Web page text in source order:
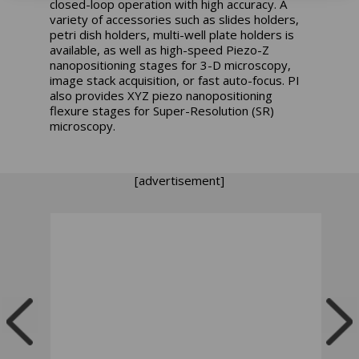
closed-loop operation with high accuracy. A
variety of accessories such as slides holders,
petri dish holders, multi-well plate holders is
available, as well as high-speed Piezo-Z
nanopositioning stages for 3-D microscopy,
image stack acquisition, or fast auto-focus. PI
also provides XYZ piezo nanopositioning
flexure stages for Super-Resolution (SR)
microscopy.
[advertisement]